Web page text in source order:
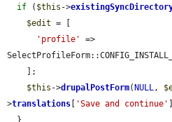
if ( $this ->
$edit = [
'profile'
=>
$this ->drupalPostForm( NULL,
>translations 'Save and continue'